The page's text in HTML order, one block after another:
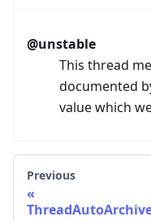
@unstable
This thread
documented
value which
Previous